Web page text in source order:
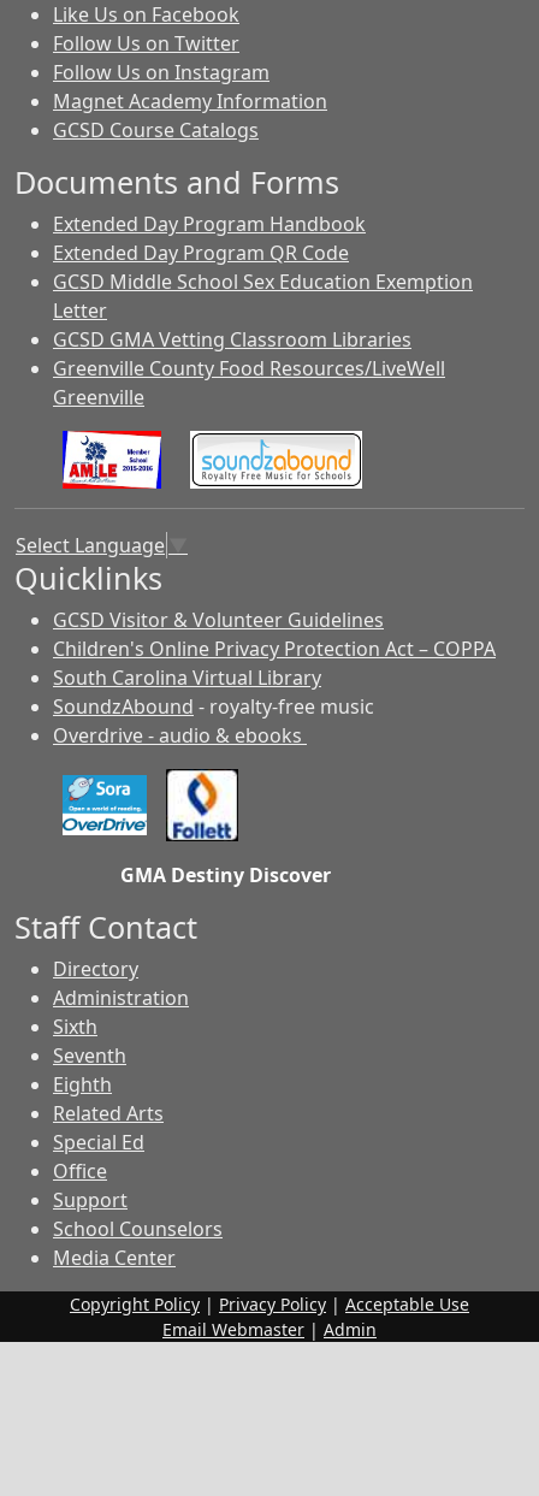
Like Us on Facebook
Follow Us on Twitter
Follow Us on Instagram
Magnet Academy Information
GCSD Course Catalogs
Documents and Forms
Extended Day Program Handbook
Extended Day Program QR Code
GCSD Middle School Sex Education Exemption
Letter
GCSD GMA Vetting Classroom Libraries
Greenville County Food Resources/LiveWell
Greenville
Select Language
Quicklinks
GCSD Visitor & Volunteer Guidelines
Children's Online Privacy Protection Act – COPPA
South Carolina Virtual Library
SoundzAbound - royalty-free music
Overdrive - audio & ebooks
GMA Destiny Discover
Staff Contact
Directory
Administration
Sixth
Seventh
Eighth
Related Arts
Special Ed
Office
Support
School Counselors
Media Center
Copyright Policy | Privacy Policy | Acceptable Use
Email Webmaster | Admin